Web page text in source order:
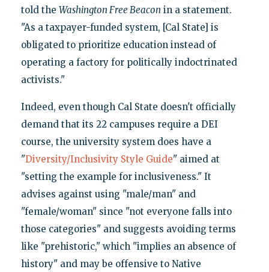
told the Washington Free Beacon in a statement.
"As a taxpayer-funded system, [Cal State] is
obligated to prioritize education instead of
operating a factory for politically indoctrinated
activists."
Indeed, even though Cal State doesn't officially
demand that its 22 campuses require a DEI
course, the university system does have a
"Diversity/Inclusivity Style Guide" aimed at
"setting the example for inclusiveness." It
advises against using "male/man" and
"female/woman" since "not everyone falls into
those categories" and suggests avoiding terms
like "prehistoric," which "implies an absence of
history" and may be offensive to Native